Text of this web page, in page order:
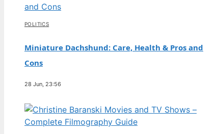
2 Aug, 23:59
TECH
2 Aug, 19:11
TECH
Ben Lomond Hike: Guide, Time, Difficulty,
Gear
2 Aug, 14:23
POLITICS
Miniature Dachshund: Care, Health & Pros and
Cons
28 Jun, 23:56